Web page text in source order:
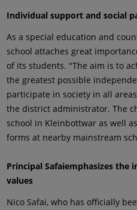
Individual support and social
As a special education and
school attaches great
of its students. "The aim is to
the greatest possible
participate in society in all
the district administrator. The
school in Kleinbottwar as well
forms at nearby mainstream
Principal Safaiemphasizes the
values
Nico Safai, who has officially